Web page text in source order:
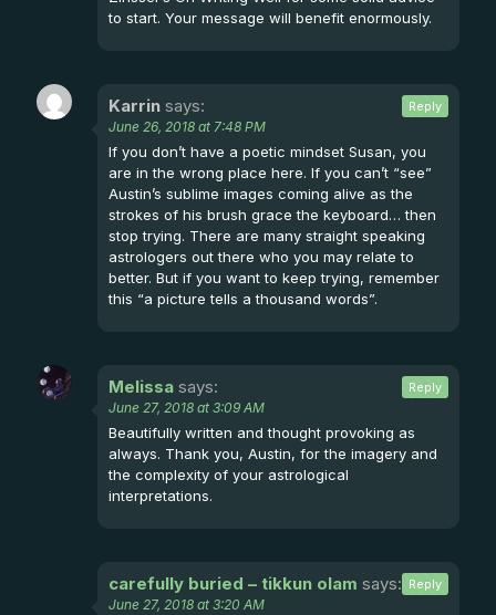
to start. Your message will benefit enormously.
Karrin says:
June 26, 2018 at 7:48 PM
If you don’t have a poetic mindset Susan, you
are in the wrong place here. If you can’t “see”
Austin’s sublime images coming alive as the
strokes of his brush grace the keyboard… then
stop trying. There are many straight speaking
astrologers out there who you may relate to
better. But if you want to keep trying, remember
this “a picture tells a thousand words”.
Reply
Melissa says:
June 27, 2018 at 3:09 AM
Beautifully written and thought provoking as
always. Thank you, Austin, for the imagery and
the complexity of your astrological
interpretations.
Reply
carefully buried – tikkun olam says:
June 27, 2018 at 3:20 AM
Reply